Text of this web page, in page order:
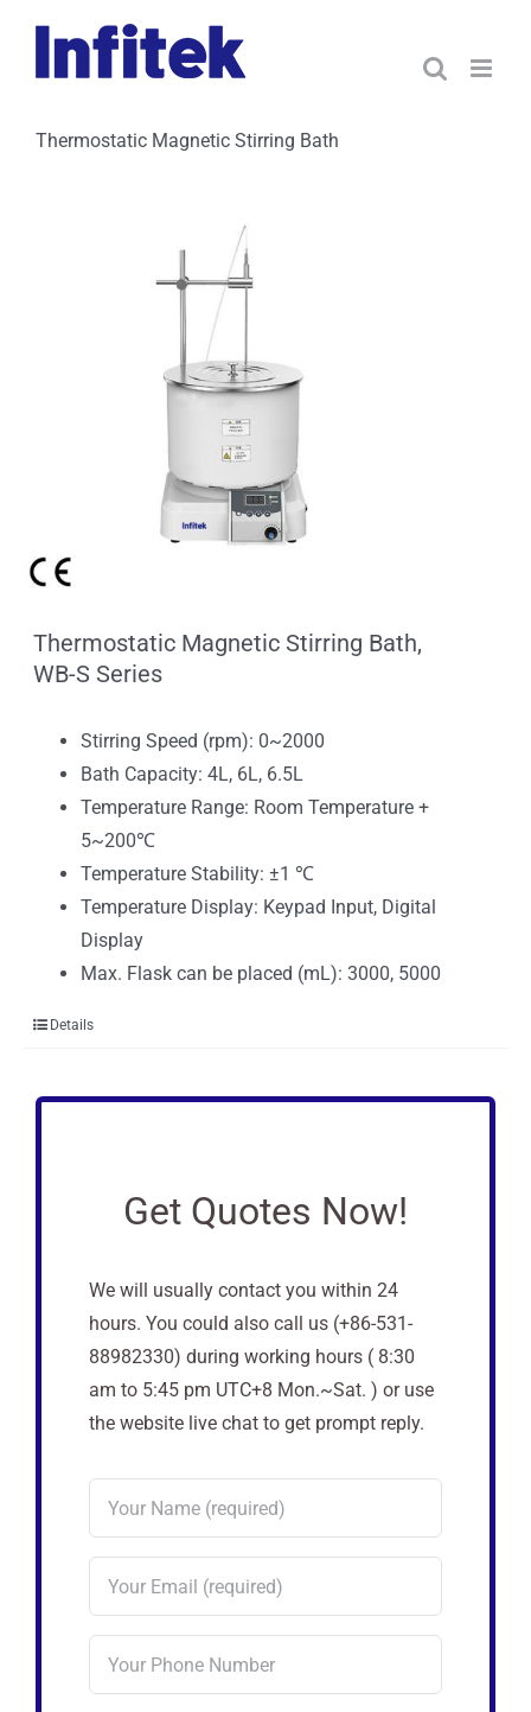
content
Thermostatic Magnetic Stirring Bath
Thermostatic Magnetic Stirring Bath,
WB-S Series
Stirring Speed (rpm): 0~2000
Bath Capacity: 4L, 6L, 6.5L
Temperature Range: Room Temperature +
5~200℃
Temperature Stability: ±1 ℃
Temperature Display: Keypad Input, Digital
Display
Max. Flask can be placed (mL): 3000, 5000
Details
Get Quotes Now!
We will usually contact you within 24
hours. You could also call us (+86-531-
88982330) during working hours ( 8:30
am to 5:45 pm UTC+8 Mon.~Sat. ) or use
the website live chat to get prompt reply.